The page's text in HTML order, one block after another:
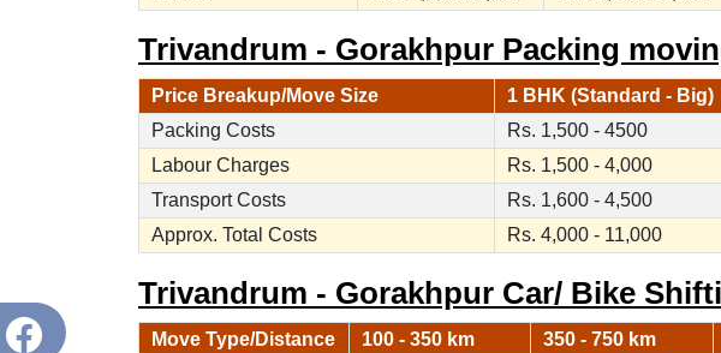
Trivandrum - Gorakhpur Packing
Price Breakup/Move Size 1 BHK (Standard - Big)
Packing Costs
Rs. 1,500 - 4500
Labour Charges
Rs. 1,500 - 4,000
Transport Costs
Rs. 1,600 - 4,500
Approx. Total Costs
Rs. 4,000 - 11,000
Trivandrum - Gorakhpur Car/ Bike
Move Type/Distance 100 - 350 km 350 - 750 km